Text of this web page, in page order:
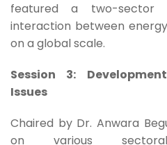
featured a two-sector
interaction between
on a global scale.
Session 3:
Issues
Chaired by Dr. Anwara
on various